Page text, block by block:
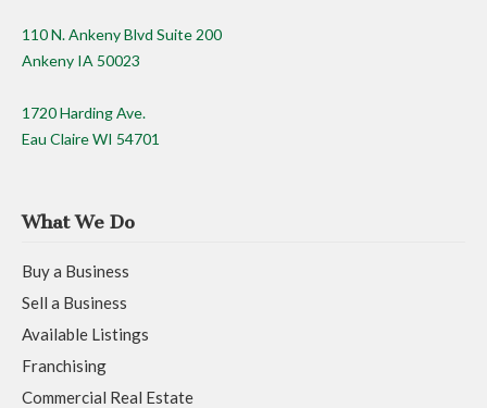
110 N. Ankeny Blvd Suite 200
Ankeny IA 50023
1720 Harding Ave.
Eau Claire WI 54701
What We Do
Buy a Business
Sell a Business
Available Listings
Franchising
Commercial Real Estate